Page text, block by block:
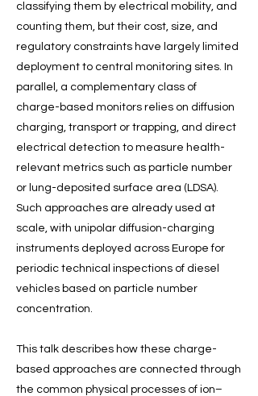
classifying them by electrical mobility, and
counting them, but their cost, size, and
regulatory constraints have largely limited
deployment to central monitoring sites. In
parallel, a complementary class of
charge-based monitors relies on diffusion
charging, transport or trapping, and direct
electrical detection to measure health-
relevant metrics such as particle number
or lung-deposited surface area (LDSA).
Such approaches are already used at
scale, with unipolar diffusion-charging
instruments deployed across Europe for
periodic technical inspections of diesel
vehicles based on particle number
concentration.
This talk describes how these charge-
based approaches are connected through
the common physical processes of ion–